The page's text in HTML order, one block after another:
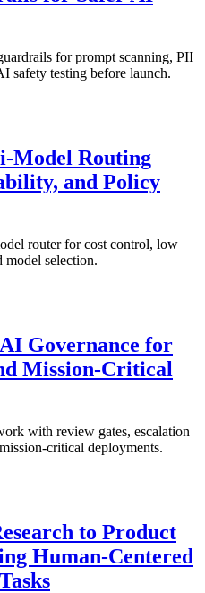
for prompt scanning, PII
safety testing before launch.
Model Routing
and Policy
router for cost control, low
model selection.
Governance for
Mission-Critical
with review gates, escalation
critical deployments.
to Product
Human-Centered